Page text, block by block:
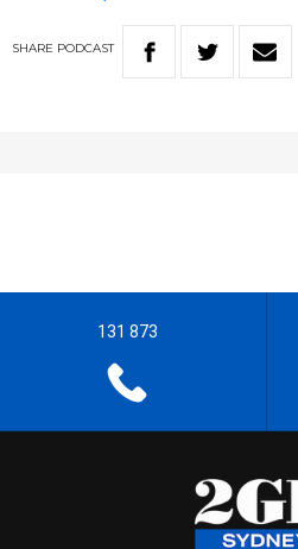
SHARE PODCAST
131 873